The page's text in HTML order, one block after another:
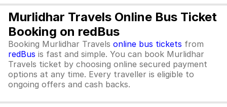
Murlidhar Travels Online Bus Ticket
Booking on redBus
Booking Murlidhar Travels online bus tickets from
redBus is fast and simple. You can book Murlidhar
Travels ticket by choosing online secured payment
options at any time. Every traveller is eligible to
ongoing offers and cash backs.